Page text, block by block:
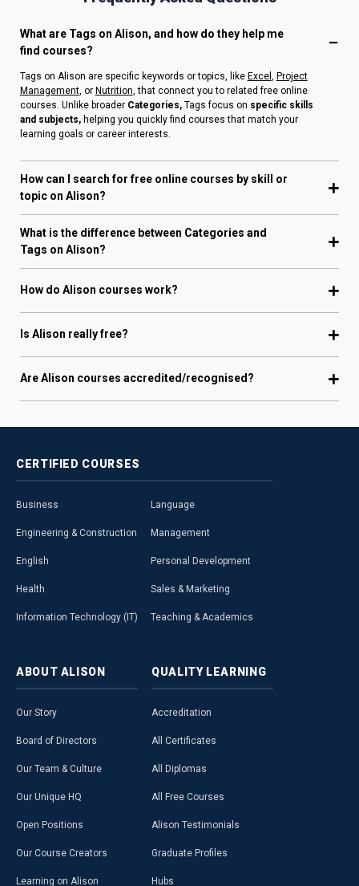
What are Tags on Alison, and how do they help me
find courses?
Tags on Alison are specific keywords or topics, like Excel
Project
Management, or Nutrition , that connect you to related free online
courses. Unlike broader Categories,Tags focus on specific skills
and subjects,helping you quickly find courses that match your
learning goals or career interests.
How can I search for free online courses by skill or
topic on Alison?
What is the difference between Categories and
Tags on Alison?
How do Alison courses work?
Is Alison really free?
Are Alison courses accredited/recognised?
CERTIFIED COURSES
Business
Engineering & Construction
English
Health
Information Technology (IT)
Language
Management
Personal Development
Sales & Marketing
Teaching & Academics
ABOUT ALISON
Our Story
Board of Directors
Our Team & Culture
Our Unique HQ
Open Positions
Our Course Creators
Learning on Alison
QUALITY LEARNING
Accreditation
All Certificates
All Diplomas
All Free Courses
Alison Testimonials
Graduate Profiles
Hubs